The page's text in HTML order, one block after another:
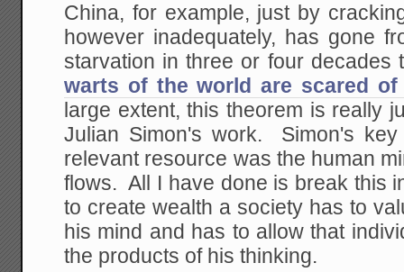
China, for example, just by
however inadequately, has gone
starvation in three or four
warts of the world are scared of
large extent, this theorem is really
Julian Simon's work. Simon's
relevant resource was the human
flows. All I have done is break this
to create wealth a society has to
his mind and has to allow that
the products of his thinking.